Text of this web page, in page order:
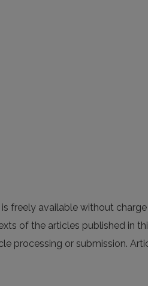
freely available without
of the articles published in
processing or submission.